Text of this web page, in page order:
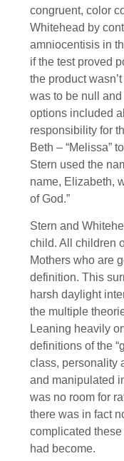
congruent, color
Whitehead by
amniocentisis in
if the test proved
the product
was to be null
options included
responsibility for
Beth – “Melissa”
Stern used the
name, Elizabeth,
of God.”
Stern and
child. All children
Mothers who are
definition. This
harsh daylight
the multiple
Leaning heavily
definitions of the
class, personality
and manipulated
was no room for
there was in fact
complicated
had become.